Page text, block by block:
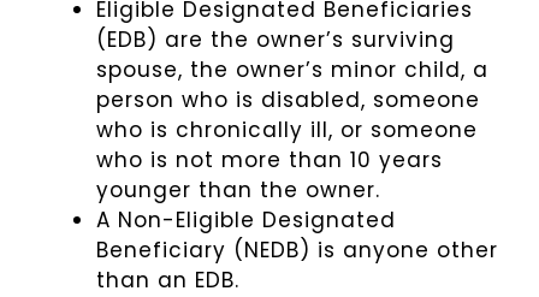
Eligible Designated Beneficiaries
(EDB) are the owner’s surviving
spouse, the owner’s minor child, a
person who is disabled, someone
who is chronically ill, or someone
who is not more than 10 years
younger than the owner.
A Non-Eligible Designated
Beneficiary (NEDB) is anyone other
than an EDB.